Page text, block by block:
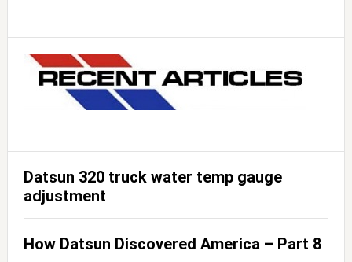
Datsun 320 truck water temp gauge
adjustment
How Datsun Discovered America – Part 8